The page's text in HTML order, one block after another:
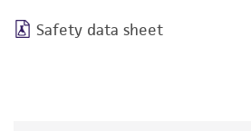
Safety data sheet